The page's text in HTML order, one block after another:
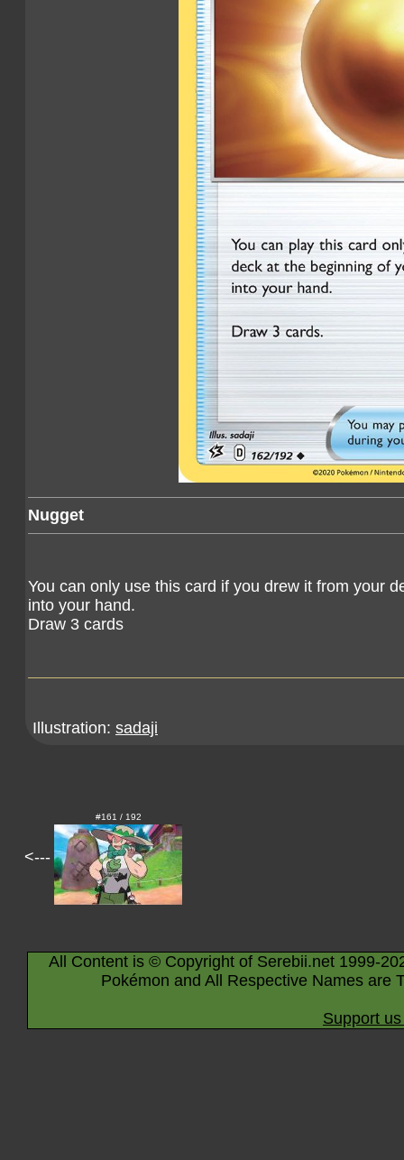
Nugget
You can only use this card if you drew it from your
into your hand.
Draw 3 cards
Illustration: sadaji
<---
#161 / 192
All Content is © Copyright of Serebii.net 1999-
Pokémon and All Respective Names are
Support